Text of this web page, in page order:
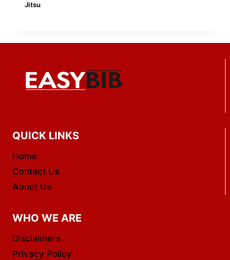
Jitsu
QUICK LINKS
Home
Contact Us
About Us
WHO WE ARE
Disclaimers
Privacy Policy